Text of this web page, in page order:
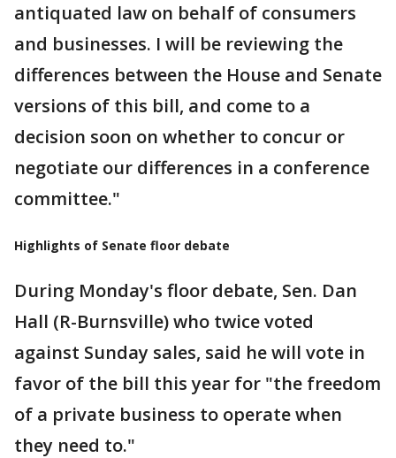
antiquated law on behalf of consumers
and businesses. I will be reviewing the
differences between the House and Senate
versions of this bill, and come to a
decision soon on whether to concur or
negotiate our differences in a conference
committee."
Highlights of Senate floor debate
During Monday's floor debate, Sen. Dan
Hall (R-Burnsville) who twice voted
against Sunday sales, said he will vote in
favor of the bill this year for "the freedom
of a private business to operate when
they need to."